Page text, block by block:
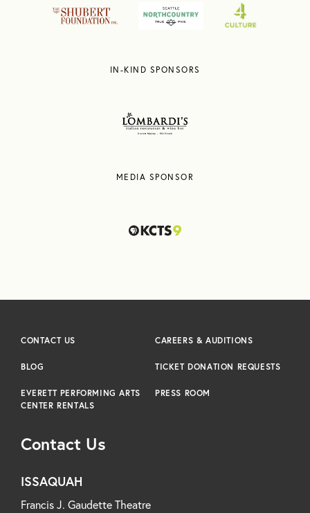
IN-KIND SPONSORS
MEDIA SPONSOR
Contact Us
ISSAQUAH
Francis J. Gaudette Theatre
CONTACT US CAREERS & AUDITIONS
BLOG TICKET DONATION REQUESTS
EVERETT PERFORMING ARTS
CENTER RENTALS
PRESS ROOM